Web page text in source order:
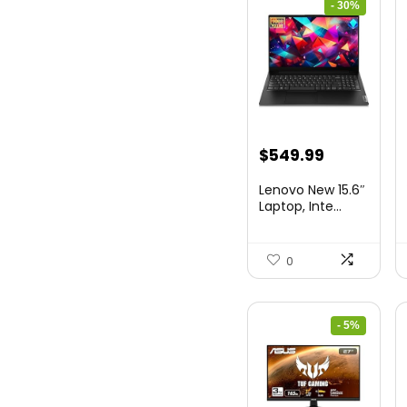
- 30%
Original
was:
$549.99
is:
Lenovo New 15.6″
Laptop, Inte...
0
- 5%